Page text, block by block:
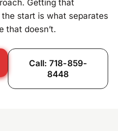
Getting that
start is what separates
that doesn’t.
Call: 718-859-
8448